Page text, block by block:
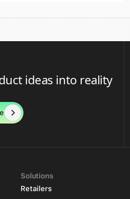
ideas into reality
Solutions
Retailers